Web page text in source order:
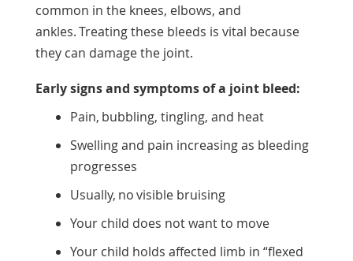
common in the knees, elbows, and
ankles. Treating these bleeds is vital because
they can damage the joint.
Early signs and symptoms of a joint bleed:
Pain, bubbling, tingling, and heat
Swelling and pain increasing as bleeding
progresses
Usually, no visible bruising
Your child does not want to move
Your child holds affected limb in “flexed